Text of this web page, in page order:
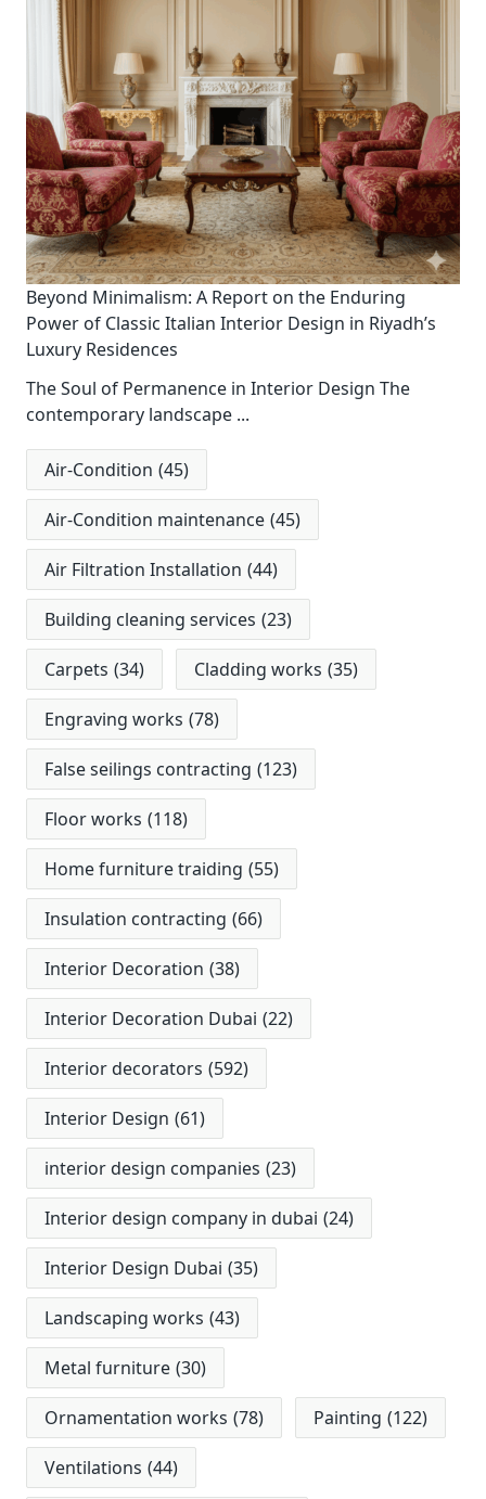
Beyond Minimalism: A Report on the Enduring
Power of Classic Italian Interior Design in Riyadh’s
Luxury Residences
The Soul of Permanence in Interior Design The
contemporary landscape ...
Air-Condition (45)
Air-Condition maintenance (45)
Air Filtration Installation (44)
Building cleaning services (23)
Carpets (34) Cladding works (35)
Engraving works (78)
False seilings contracting (123)
Floor works (118)
Home furniture traiding (55)
Insulation contracting (66)
Interior Decoration (38)
Interior Decoration Dubai (22)
Interior decorators (592)
Interior Design (61)
interior design companies (23)
Interior design company in dubai (24)
Interior Design Dubai (35)
Landscaping works (43)
Metal furniture (30)
Ornamentation works (78) Painting (122)
Ventilations (44)